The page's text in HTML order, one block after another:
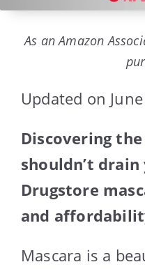
As an Amazon
Updated on
Discovering
shouldn’t
Drugstore
and
Mascara is a